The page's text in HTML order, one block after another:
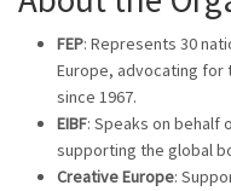
FEP: Represents 30
Europe, advocating for
since 1967.
EIBF: Speaks on behalf
supporting the global
Creative Europe: